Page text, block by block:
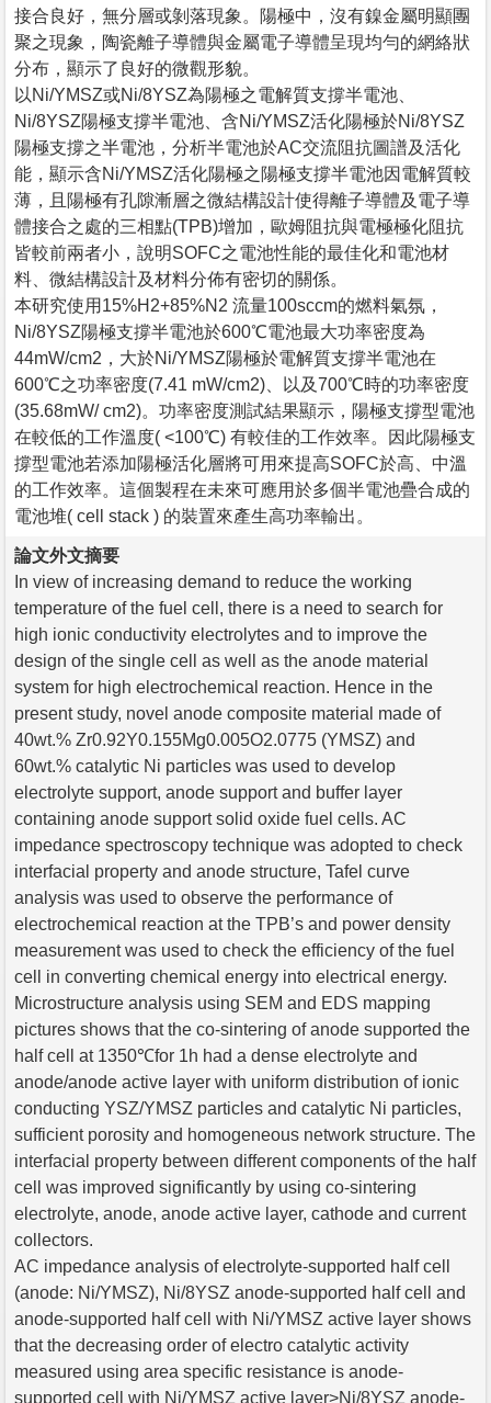
接合良好，無分層或剝落現象。陽極中，沒有鎳金屬明顯團
聚之現象，陶瓷離子導體與金屬電子導體呈現均勻的網絡狀
分布，顯示了良好的微觀形貌。
以Ni/YMSZ或Ni/8YSZ為陽極之電解質支撐半電池、
Ni/8YSZ陽極支撐半電池、含Ni/YMSZ活化陽極於Ni/8YSZ
陽極支撐之半電池，分析半電池於AC交流阻抗圖譜及活化
能，顯示含Ni/YMSZ活化陽極之陽極支撐半電池因電解質較
薄，且陽極有孔隙漸層之微結構設計使得離子導體及電子導
體接合之處的三相點(TPB)增加，歐姆阻抗與電極極化阻抗
皆較前兩者小，說明SOFC之電池性能的最佳化和電池材
料、微結構設計及材料分佈有密切的關係。
本研究使用15%H2+85%N2 流量100sccm的燃料氣氛，
Ni/8YSZ陽極支撐半電池於600℃電池最大功率密度為
44mW/cm2，大於Ni/YMSZ陽極於電解質支撐半電池在
600℃之功率密度(7.41 mW/cm2)、以及700℃時的功率密度
(35.68mW/ cm2)。功率密度測試結果顯示，陽極支撐型電池
在較低的工作溫度( <100℃) 有較佳的工作效率。因此陽極支
撐型電池若添加陽極活化層將可用來提高SOFC於高、中溫
的工作效率。這個製程在未來可應用於多個半電池疊合成的
電池堆( cell stack ) 的裝置來產生高功率輸出。
論文外文摘要
In view of increasing demand to reduce the working
temperature of the fuel cell, there is a need to search for
high ionic conductivity electrolytes and to improve the
design of the single cell as well as the anode material
system for high electrochemical reaction. Hence in the
present study, novel anode composite material made of
40wt.% Zr0.92Y0.155Mg0.005O2.0775 (YMSZ) and
60wt.% catalytic Ni particles was used to develop
electrolyte support, anode support and buffer layer
containing anode support solid oxide fuel cells. AC
impedance spectroscopy technique was adopted to check
interfacial property and anode structure, Tafel curve
analysis was used to observe the performance of
electrochemical reaction at the TPB’s and power density
measurement was used to check the efficiency of the fuel
cell in converting chemical energy into electrical energy.
Microstructure analysis using SEM and EDS mapping
pictures shows that the co-sintering of anode supported the
half cell at 1350℃for 1h had a dense electrolyte and
anode/anode active layer with uniform distribution of ionic
conducting YSZ/YMSZ particles and catalytic Ni particles,
sufficient porosity and homogeneous network structure. The
interfacial property between different components of the half
cell was improved significantly by using co-sintering
electrolyte, anode, anode active layer, cathode and current
collectors.
AC impedance analysis of electrolyte-supported half cell
(anode: Ni/YMSZ), Ni/8YSZ anode-supported half cell and
anode-supported half cell with Ni/YMSZ active layer shows
that the decreasing order of electro catalytic activity
measured using area specific resistance is anode-
supported cell with Ni/YMSZ active layer>Ni/8YSZ anode-